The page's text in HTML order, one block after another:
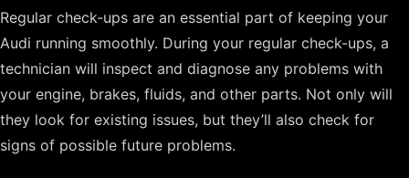
Regular check-ups are an essential part of keeping your
Audi running smoothly. During your regular check-ups, a
technician will inspect and diagnose any problems with
your engine, brakes, fluids, and other parts. Not only will
they look for existing issues, but they’ll also check for
signs of possible future problems.